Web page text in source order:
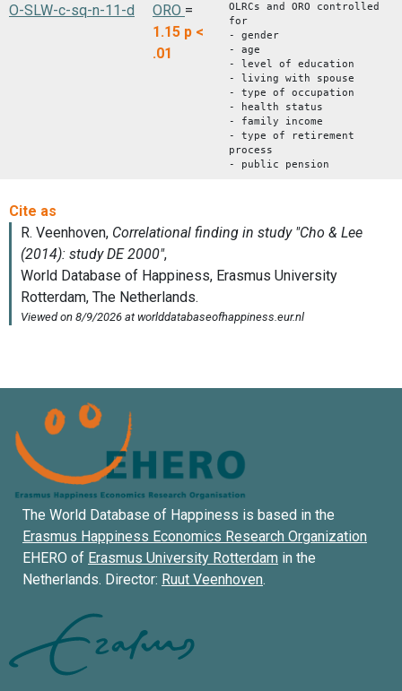
O-SLW-c-sq-n-11-d ORO =
1.15 p <
.01
OLRCs and ORO controlled
for
- gender
- age
- level of education
- living with spouse
- type of occupation
- health status
- family income
- type of retirement
process
- public pension
The World Database of Happiness is based in the
Erasmus Happiness Economics Research Organization
EHERO of Erasmus University Rotterdam in the
Netherlands. Director: Ruut Veenhoven.